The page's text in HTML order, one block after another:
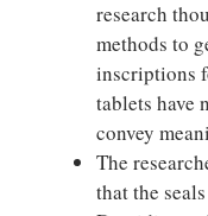
research
methods to
inscriptions
tablets have
convey
The
that the